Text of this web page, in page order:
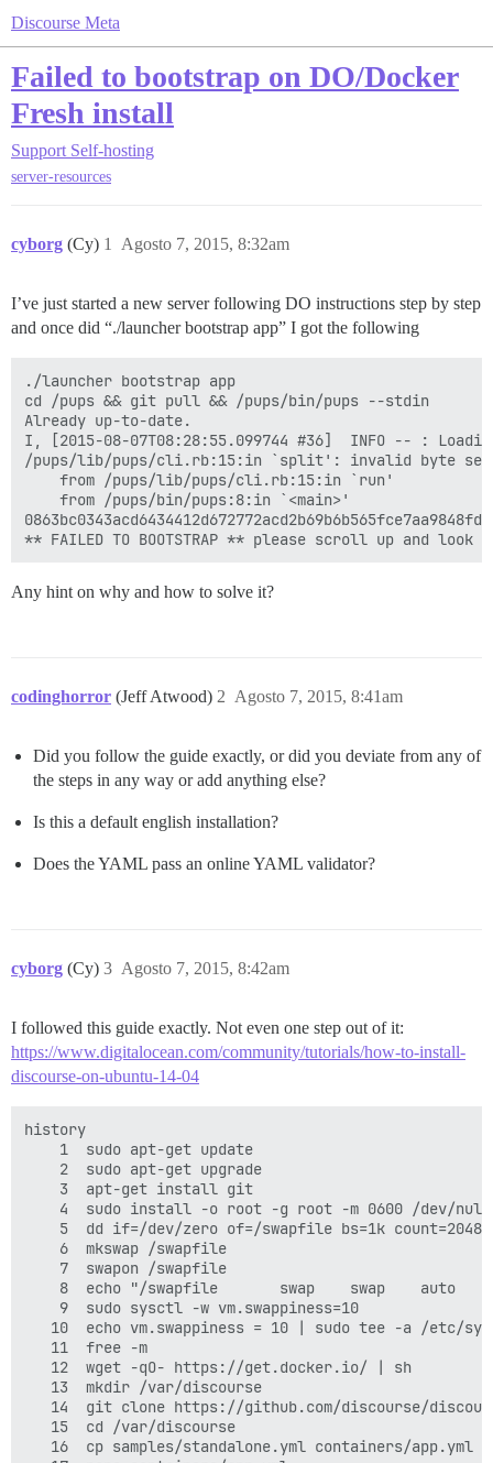
Discourse Meta
Failed to bootstrap on DO/Docker
Fresh install
Support Self-hosting
server-resources
cyborg (Cy) Agosto 7, 2015, 8:32am
1
I’ve just started a new server following DO instructions step by step
and once did “./launcher bootstrap app” I got the following
./launcher bootstrap app
cd /pups && git pull && /pups/bin/pups --stdin
Already up-to-date.
I, [2015-08-07T08:28:55.099744 #36]  INFO -- :
/pups/lib/pups/cli.rb:15:in `split': invalid byte
Any hint on why and how to solve it?
codinghorror (Jeff Atwood) Agosto 7, 2015, 8:41am
2
Did you follow the guide exactly, or did you deviate from any of
the steps in any way or add anything else?
Is this a default english installation?
Does the YAML pass an online YAML validator?
cyborg (Cy) Agosto 7, 2015, 8:42am
3
I followed this guide exactly. Not even one step out of it:
https://www.digitalocean.com/community/tutorials/how-to-install-
discourse-on-ubuntu-14-04
history
    1  sudo apt-get update
    2  sudo apt-get upgrade
    3  apt-get install git
4  sudo install -o root -g root -m 0600 /dev/
    5  dd if=/dev/zero of=/swapfile bs=1k count=2048k
    6  mkswap /swapfile
    7  swapon /swapfile
8  echo "/swapfile       swap    swap    auto
    9  sudo sysctl -w vm.swappiness=10
10  echo vm.swappiness = 10 | sudo tee -a /etc/
   11  free -m
   12  wget -qO- https://get.docker.io/ | sh
   13  mkdir /var/discourse
14  git clone https://github.com/discourse/
   15  cd /var/discourse
   16  cp samples/standalone.yml containers/app.yml